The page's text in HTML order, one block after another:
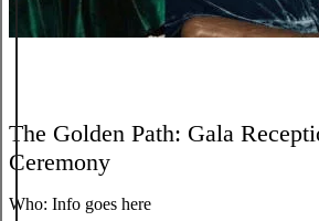
The Golden Path: Gala
Ceremony
Who: Info goes here